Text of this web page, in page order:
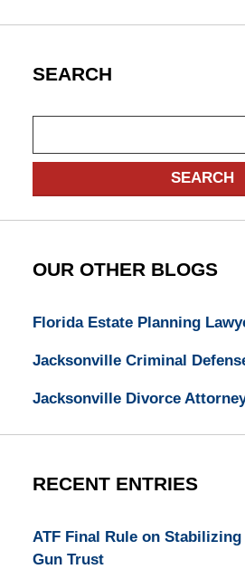
SEARCH
SEARCH
OUR OTHER BLOGS
Florida Estate Planning
Jacksonville Criminal
Jacksonville Divorce
RECENT ENTRIES
ATF Final Rule on
Gun Trust